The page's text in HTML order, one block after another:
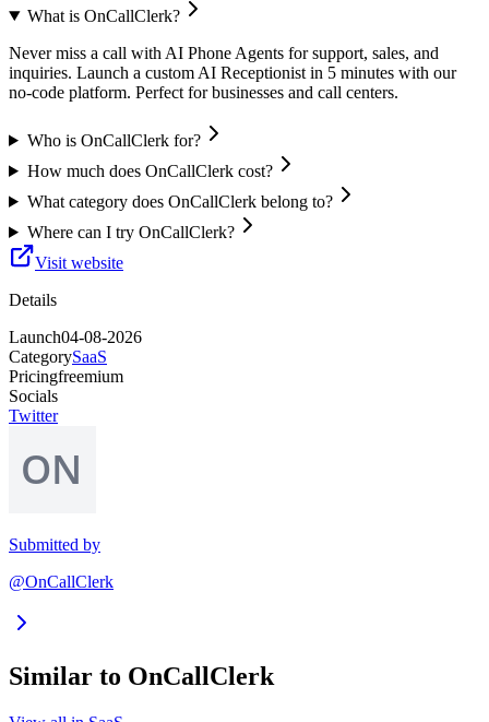
What is OnCallClerk?
Never miss a call with AI Phone Agents for support, sales, and
inquiries. Launch a custom AI Receptionist in 5 minutes with our
no-code platform. Perfect for businesses and call centers.
Who is OnCallClerk for?
How much does OnCallClerk cost?
What category does OnCallClerk belong to?
Where can I try OnCallClerk?
Visit website
Details
Launch04-08-2026
CategorySaaS
Pricingfreemium
Socials
Twitter
Submitted by
@OnCallClerk
Similar to OnCallClerk